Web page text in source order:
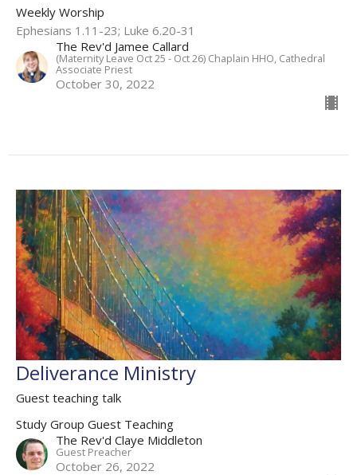
Weekly Worship
Ephesians 1.11-23; Luke 6.20-31
The Rev'd Jamee Callard
(Maternity Leave Oct 25 - Oct 26) Chaplain HHO, Cathedral
Associate Priest
October 30, 2022
Deliverance Ministry
Guest teaching talk
Study Group Guest Teaching
The Rev'd Claye Middleton
Guest Preacher
October 26, 2022